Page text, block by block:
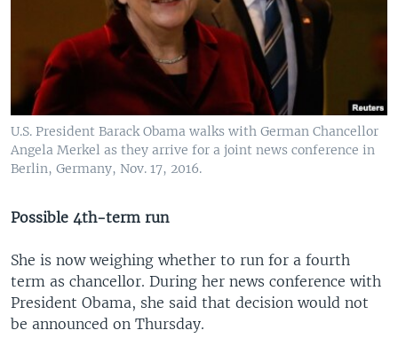
U.S. President Barack Obama walks with German Chancellor
Angela Merkel as they arrive for a joint news conference in
Berlin, Germany, Nov. 17, 2016.
Possible 4th-term run
She is now weighing whether to run for a fourth
term as chancellor. During her news conference with
President Obama, she said that decision would not
be announced on Thursday.